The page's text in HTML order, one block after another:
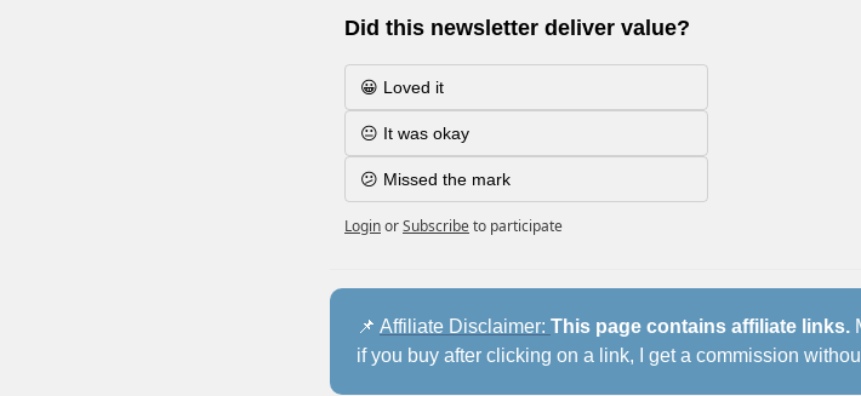
Did this newsletter deliver value?
😀 Loved it
😐 It was okay
😕 Missed the mark
LoginorSubscribeto participate
📌 Affiliate Disclaimer: This page contains affiliate links.
if you buy after clicking on a link, I get a commission